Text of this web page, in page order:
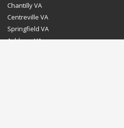
Chantilly VA
Centreville VA
Springfield VA
Ashburn VA